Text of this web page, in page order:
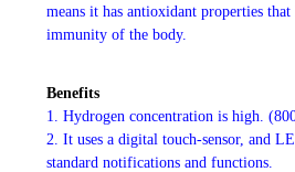
means it has antioxidant properties
immunity of the body.
Benefits
1. Hydrogen concentration is high.
2. It uses a digital touch-sensor, and
standard notifications and functions.